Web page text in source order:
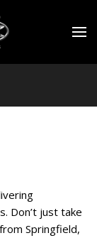
Don’t just take
Springfield,